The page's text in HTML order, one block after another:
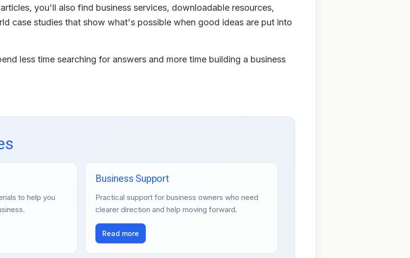
you'll also find business services, downloadable resources,
case studies that show what's possible when good ideas are put into
less time searching for answers and more time building a business
to help you
Business Support
Practical support for business owners who need
clearer direction and help moving forward.
Read more